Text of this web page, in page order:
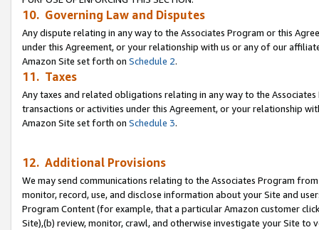
10. Governing Law and Disputes
Any dispute relating in any way to the Associates Program or this
under this Agreement, or your relationship with us or any of our
Amazon Site set forth on Schedule 2.
11. Taxes
Any taxes and related obligations relating in any way to the
transactions or activities under this Agreement, or your relationship
Amazon Site set forth on Schedule 3.
12. Additional Provisions
We may send communications relating to the Associates Program
monitor, record, use, and disclose information about your Site and
Program Content (for example, that a particular Amazon customer
Site),(b) review, monitor, crawl, and otherwise investigate your Site